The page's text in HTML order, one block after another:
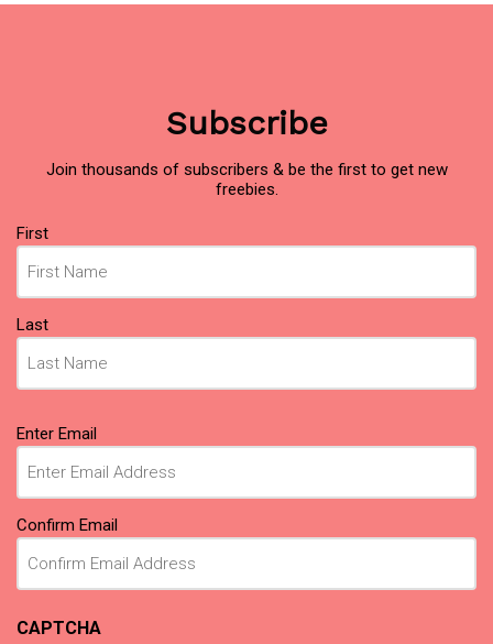
Subscribe
Join thousands of subscribers & be the first to get new
freebies.
Name
(Required)
First
Last
Email
(Required)
Enter Email
Confirm Email
CAPTCHA